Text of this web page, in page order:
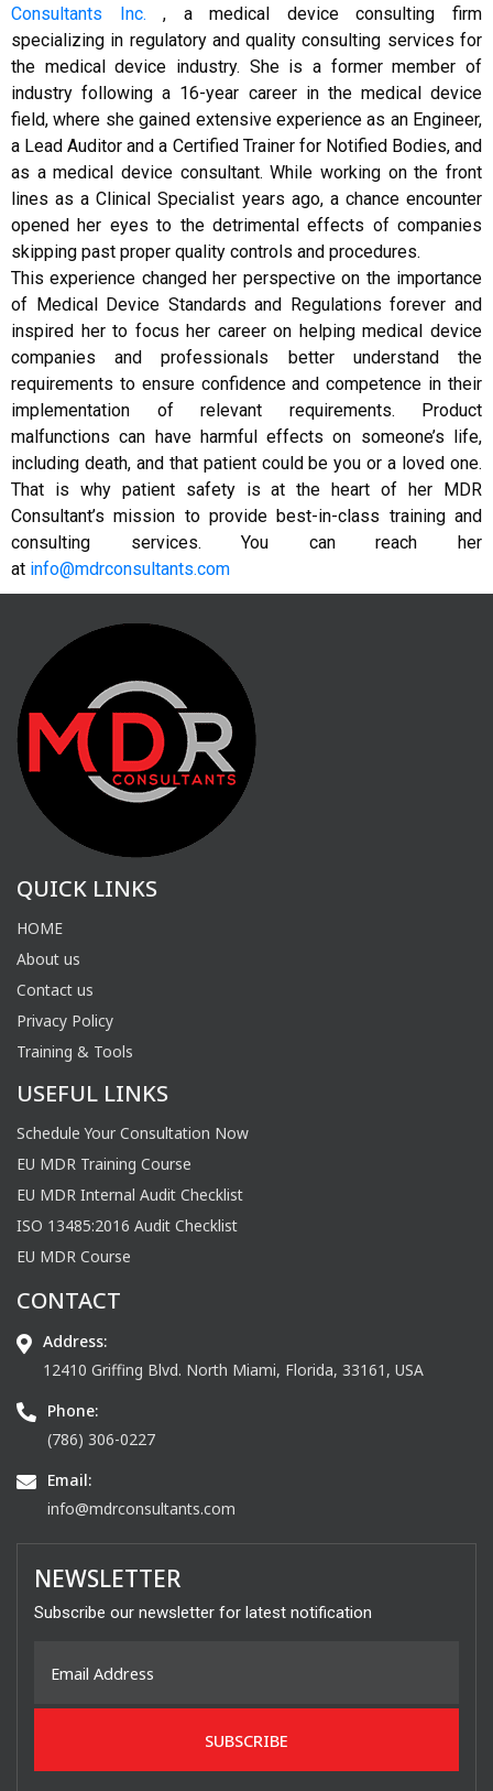
Consultants Inc. , a medical device consulting firm
specializing in regulatory and quality consulting services for
the medical device industry. She is a former member of
industry following a 16-year career in the medical device
field, where she gained extensive experience as an Engineer,
a Lead Auditor and a Certified Trainer for Notified Bodies, and
as a medical device consultant. While working on the front
lines as a Clinical Specialist years ago, a chance encounter
opened her eyes to the detrimental effects of companies
skipping past proper quality controls and procedures.
This experience changed her perspective on the importance
of Medical Device Standards and Regulations forever and
inspired her to focus her career on helping medical device
companies and professionals better understand the
requirements to ensure confidence and competence in their
implementation of relevant requirements. Product
malfunctions can have harmful effects on someone’s life,
including death, and that patient could be you or a loved one.
That is why patient safety is at the heart of her MDR
Consultant’s mission to provide best-in-class training and
consulting services. You can reach her
at info@mdrconsultants.com
QUICK LINKS
HOME
About us
Contact us
Privacy Policy
Training & Tools
USEFUL LINKS
Schedule Your Consultation Now
EU MDR Training Course
EU MDR Internal Audit Checklist
ISO 13485:2016 Audit Checklist
EU MDR Course
CONTACT
Address:
12410 Griffing Blvd. North Miami, Florida, 33161, USA
Phone:
(786) 306-0227
Email:
info@mdrconsultants.com
NEWSLETTER
Subscribe our newsletter for latest notification